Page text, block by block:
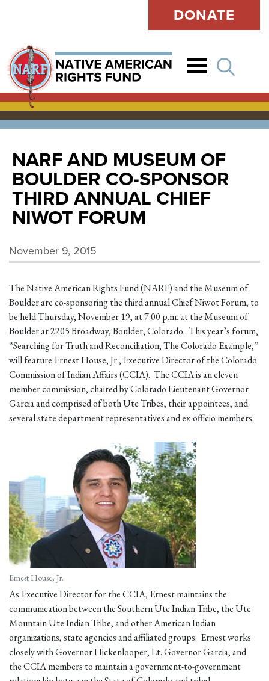
DONATE
NARF AND MUSEUM OF
BOULDER CO-SPONSOR
THIRD ANNUAL CHIEF
NIWOT FORUM
November 9, 2015
The Native American Rights Fund (NARF) and the Museum of
Boulder are co-sponsoring the third annual Chief Niwot Forum, to
be held Thursday, November 19, at 7:00 p.m. at the Museum of
Boulder at 2205 Broadway, Boulder, Colorado. This year’s forum,
“Searching for Truth and Reconciliation; The Colorado Example,”
will feature Ernest House, Jr., Executive Director of the Colorado
Commission of Indian Affairs (CCIA). The CCIA is an eleven
member commission, chaired by Colorado Lieutenant Governor
Garcia and comprised of both Ute Tribes, their appointees, and
several state department representatives and ex-officio members.
Ernest House, Jr.
As Executive Director for the CCIA, Ernest maintains the
communication between the Southern Ute Indian Tribe, the Ute
Mountain Ute Indian Tribe, and other American Indian
organizations, state agencies and affiliated groups. Ernest works
closely with Governor Hickenlooper, Lt. Governor Garcia, and
the CCIA members to maintain a government-to-government